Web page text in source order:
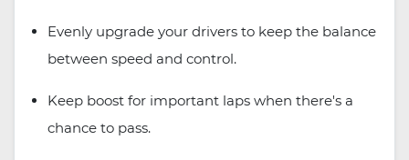
Evenly upgrade your drivers to keep the balance
between speed and control.
Keep boost for important laps when there's a
chance to pass.